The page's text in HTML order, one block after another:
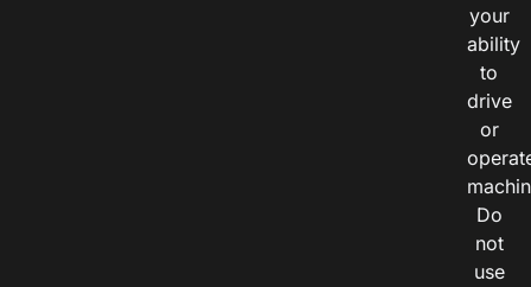
your
ability
to
drive
or
Do
not
use